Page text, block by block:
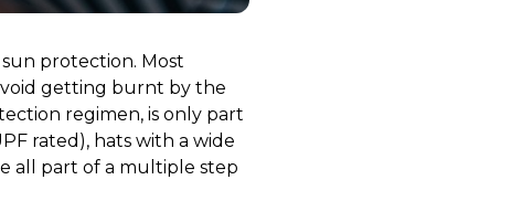
protection. Most
getting burnt by the
regimen, is only part
rated), hats with a wide
all part of a multiple step